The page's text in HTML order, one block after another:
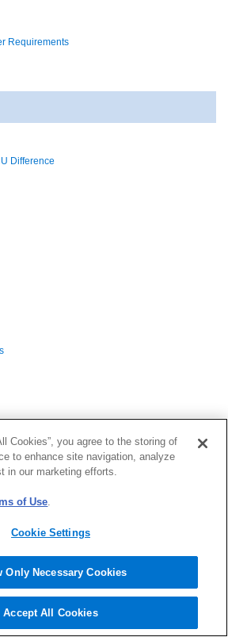
Requirements
Difference
Cookies”, you agree to the storing of
to enhance site navigation, analyze
in our marketing efforts.
of Use.
Cookie Settings
Only Necessary Cookies
Accept All Cookies